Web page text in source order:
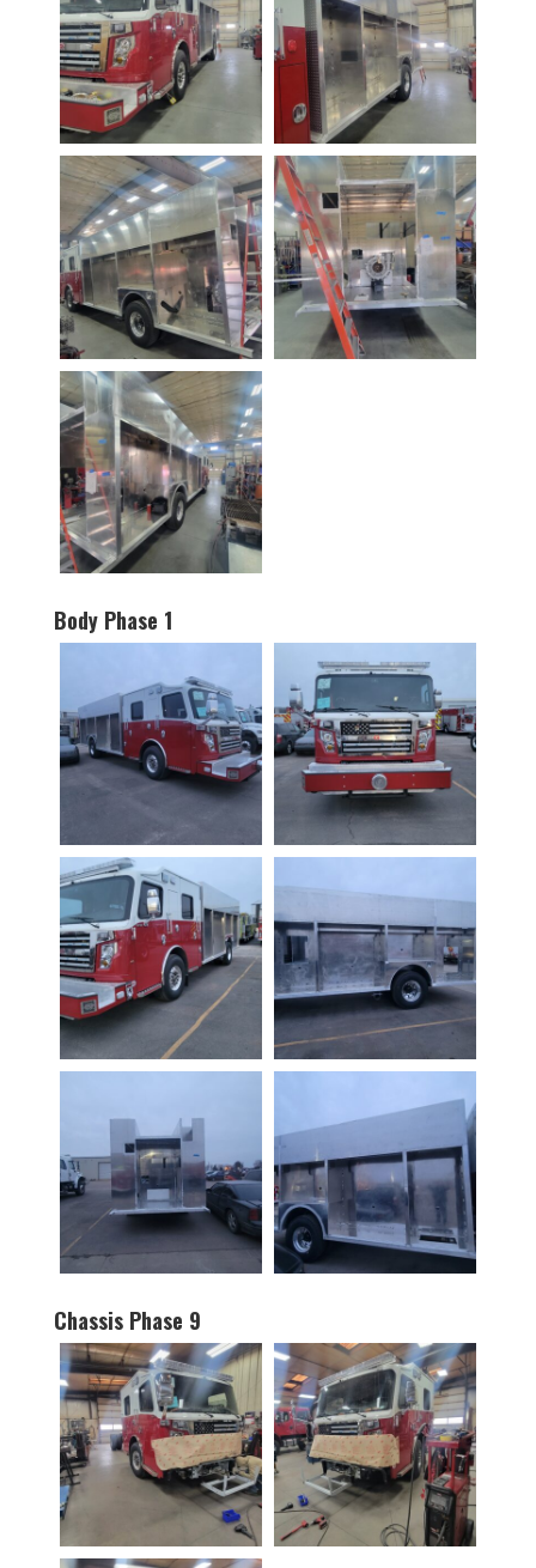
Body Phase 1
Chassis Phase 9